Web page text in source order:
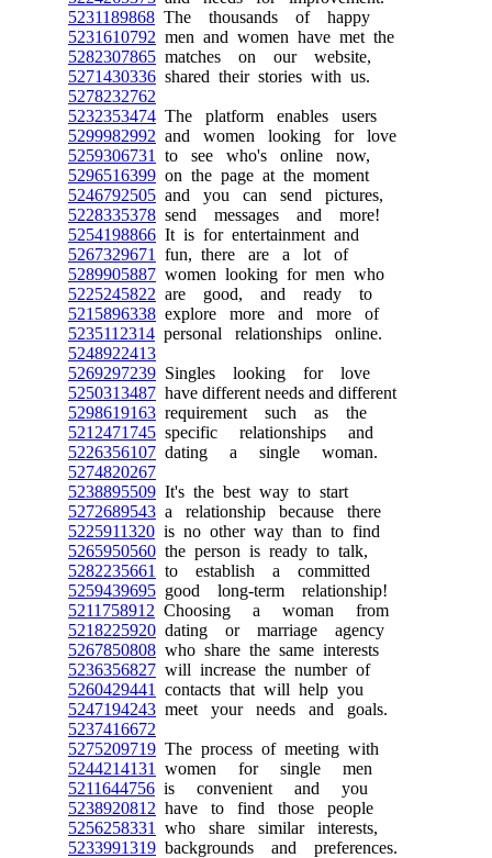
5231189868 The thousands of happy
5231610792 men and women have met the
5282307865 matches on our website,
5271430336 shared their stories with us.
5278232762
5232353474 The platform enables users
5299982992 and women looking for love
5259306731
to see who's online now,
5296516399 on the page at the moment
5246792505 and you can send pictures,
5228335378 send messages and more!
5254198866 It is for entertainment and
5267329671
fun, there are a lot of
5289905887 women looking for men who
5225245822 are good, and ready to
5215896338 explore more and more of
5235112314 personal relationships online.
5248922413
5269297239 Singles looking for love
5250313487 have different needs and different
5298619163 requirement such as the
5212471745 specific relationships and
5226356107 dating a single woman.
5274820267
5238895509 It's the best way to start
5272689543 a relationship because there
5225911320 is no other way than to find
5265950560 the person is ready to talk,
5282235661
to establish a committed
5259439695 good long-term relationship!
5211758912 Choosing a woman from
5218225920 dating or marriage agency
5267850808 who share the same interests
5236356827 will increase the number of
5260429441
contacts that will help you
5247194243 meet your needs and goals.
5237416672
5275209719 The process of meeting with
5244214131
women for single men
5211644756 is convenient and you
5238920812 have to find those people
5256258331
who share similar interests,
5233991319 backgrounds and preferences.